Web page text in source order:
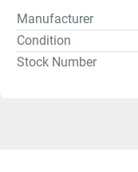
Manufacturer
Condition
Stock Number